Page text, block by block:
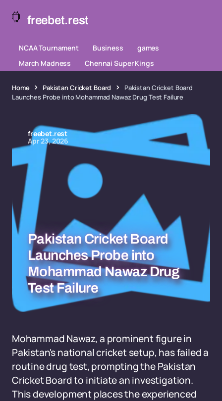
freebet.rest
NCAA Tournament Business
games
March Madness
Chennai Super Kings
Home Pakistan Cricket Board
Pakistan Cricket Board
Launches Probe into Mohammad Nawaz Drug Test Failure
freebet.rest
Apr 23, 2026
Pakistan Cricket Board
Launches Probe into
Mohammad Nawaz Drug
Test Failure
Mohammad Nawaz, a prominent figure in
Pakistan's national cricket setup, has failed a
routine drug test, prompting the Pakistan
Cricket Board to initiate an investigation.
This development places the experienced